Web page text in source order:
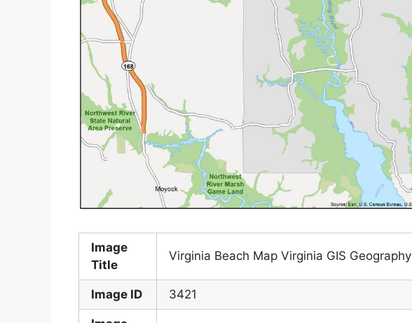
Image
Title
Virginia Beach Map Virginia GIS Geography
Image ID 3421